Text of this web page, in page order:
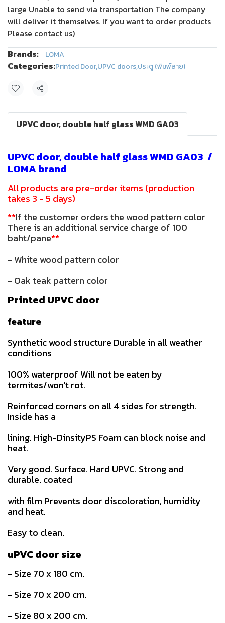
large Unable to send via transportation The company
will deliver it themselves. If you want to order products
Please contact us)
Brands:
LOMA
Categories:Printed Door,UPVC doors,ประตู (พิมพ์ลาย)
Share
UPVC door, double half glass WMD GA03
UPVC door, double half glass WMD GA03 /
LOMA brand
All products are pre-order items (production
takes 3 - 5 days)
**If the customer orders the wood pattern color
There is an additional service charge of 100
baht/pane**
- White wood pattern color
- Oak teak pattern color
Printed UPVC door
feature
Synthetic wood structure Durable in all weather
conditions
100% waterproof Will not be eaten by
termites/won't rot.
Reinforced corners on all 4 sides for strength.
Inside has a
lining. High-DinsityPS Foam can block noise and
heat.
Very good. Surface. Hard UPVC. Strong and
durable. coated
with film Prevents door discoloration, humidity
and heat.
Easy to clean.
uPVC door size
- Size 70 x 180 cm.
- Size 70 x 200 cm.
- Size 80 x 200 cm.